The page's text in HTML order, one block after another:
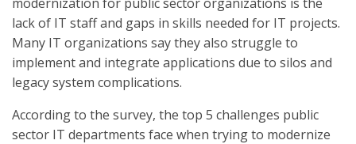
lack of IT staff and gaps in skills needed for IT projects.
Many IT organizations say they also struggle to
implement and integrate applications due to silos and
legacy system complications.
According to the survey, the top 5 challenges public
sector IT departments face when trying to modernize